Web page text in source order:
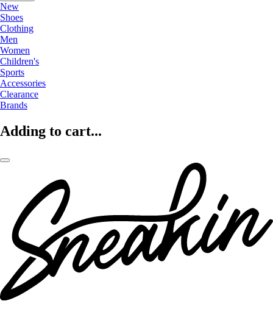
New
Shoes
Clothing
Men
Women
Children's
Sports
Accessories
Clearance
Brands
Adding to cart...